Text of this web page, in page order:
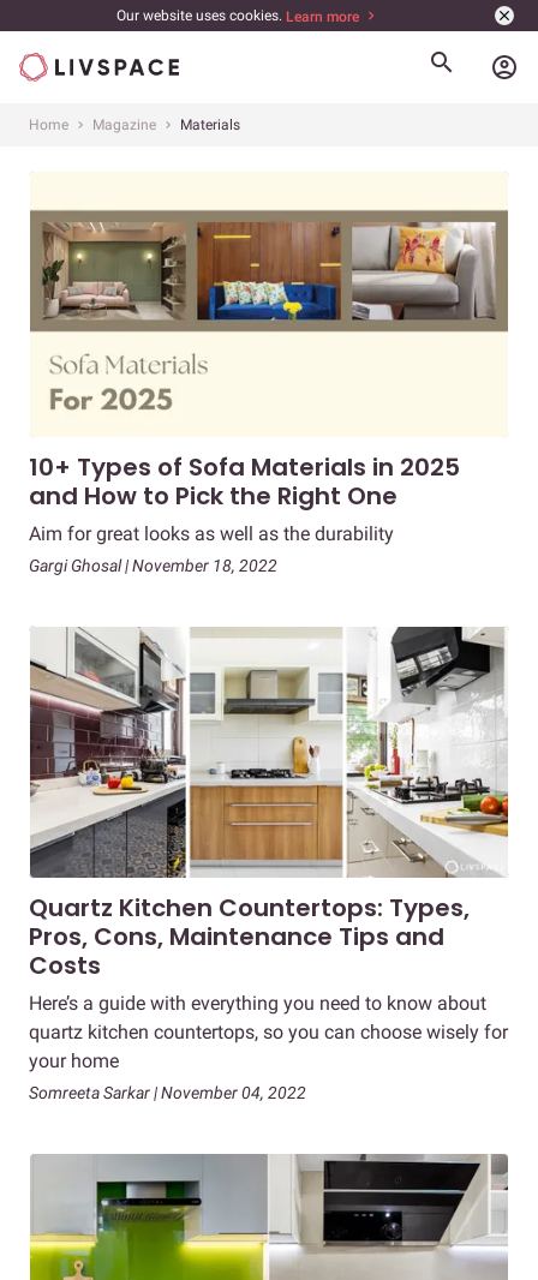
Our website uses cookies. Learn more
account_circle
Home Magazine Materials
10+ Types of Sofa Materials in 2025
and How to Pick the Right One
Aim for great looks as well as the durability
Gargi Ghosal | November 18, 2022
Quartz Kitchen Countertops: Types,
Pros, Cons, Maintenance Tips and
Costs
Here’s a guide with everything you need to know about
quartz kitchen countertops, so you can choose wisely for
your home
Somreeta Sarkar | November 04, 2022